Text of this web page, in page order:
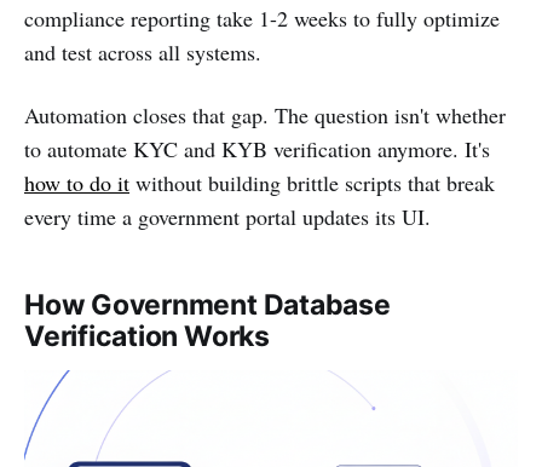
compliance reporting take 1-2 weeks to fully optimize
and test across all systems.
Automation closes that gap. The question isn't whether
to automate KYC and KYB verification anymore. It's
how to do it without building brittle scripts that break
every time a government portal updates its UI.
How Government Database
Verification Works